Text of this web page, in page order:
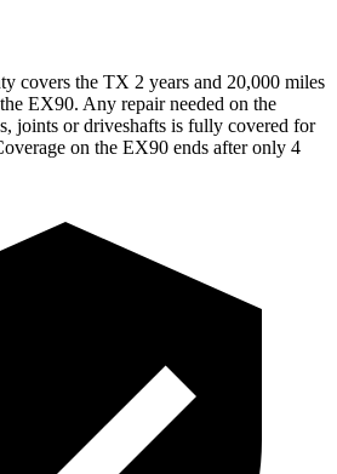
covers the TX 2 years and 20,000 miles
EX90. Any repair needed on the
joints or driveshafts is fully covered for
on the EX90 ends after only 4